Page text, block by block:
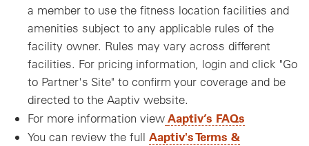
a member to use the fitness location facilities and
amenities subject to any applicable rules of the
facility owner. Rules may vary across different
facilities. For pricing information, login and click "Go
to Partner's Site" to confirm your coverage and be
directed to the Aaptiv website.
For more information viewAaptiv’s FAQs
You can review the full Aaptiv's Terms &